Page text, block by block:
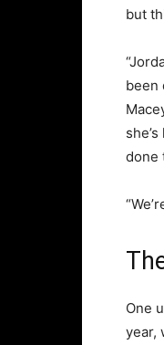
but
been
done
One
year,